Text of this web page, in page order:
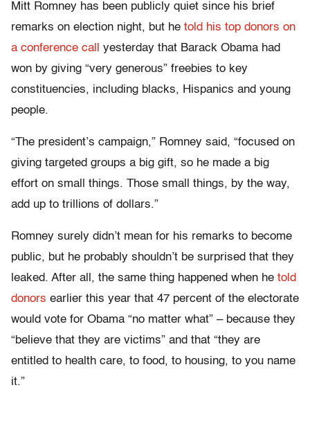
Mitt Romney has been publicly quiet since his brief
remarks on election night, but he told his top donors on
a conference call
yesterday that Barack Obama had
won by giving “very generous” freebies to key
constituencies, including blacks, Hispanics and young
people.
“The president’s campaign,” Romney said, “focused on
giving targeted groups a big gift, so he made a big
effort on small things. Those small things, by the way,
add up to trillions of dollars.”
Romney surely didn’t mean for his remarks to become
public, but he probably shouldn’t be surprised that they
leaked. After all, the same thing happened when he told
donors earlier this year that 47 percent of the electorate
would vote for Obama “no matter what” – because they
“believe that they are victims” and that “they are
entitled to health care, to food, to housing, to you name
it.”